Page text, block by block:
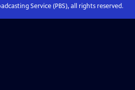
Service (PBS), all rights reserved.